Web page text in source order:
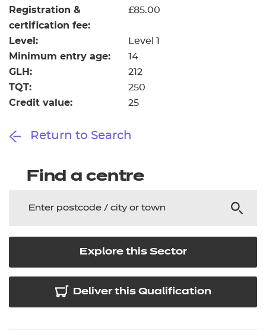
Registration &
certification fee:
£85.00
Level: Level 1
Minimum entry age: 14
GLH: 212
TQT: 250
Credit value: 25
Return to Search
Find a centre
Explore this Sector
Deliver this Qualification